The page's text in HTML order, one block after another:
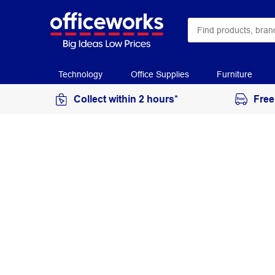
Technology Office Supplies Furniture
Collect within 2 hours*